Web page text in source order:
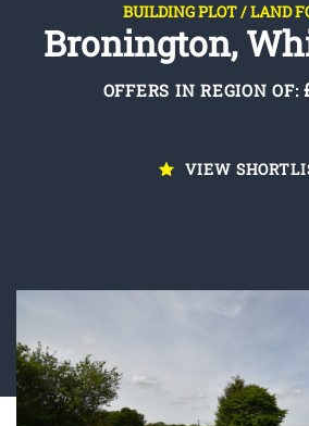
BUILDING PLOT / LAND
Bronington,
OFFERS IN REGION OF:
VIEW